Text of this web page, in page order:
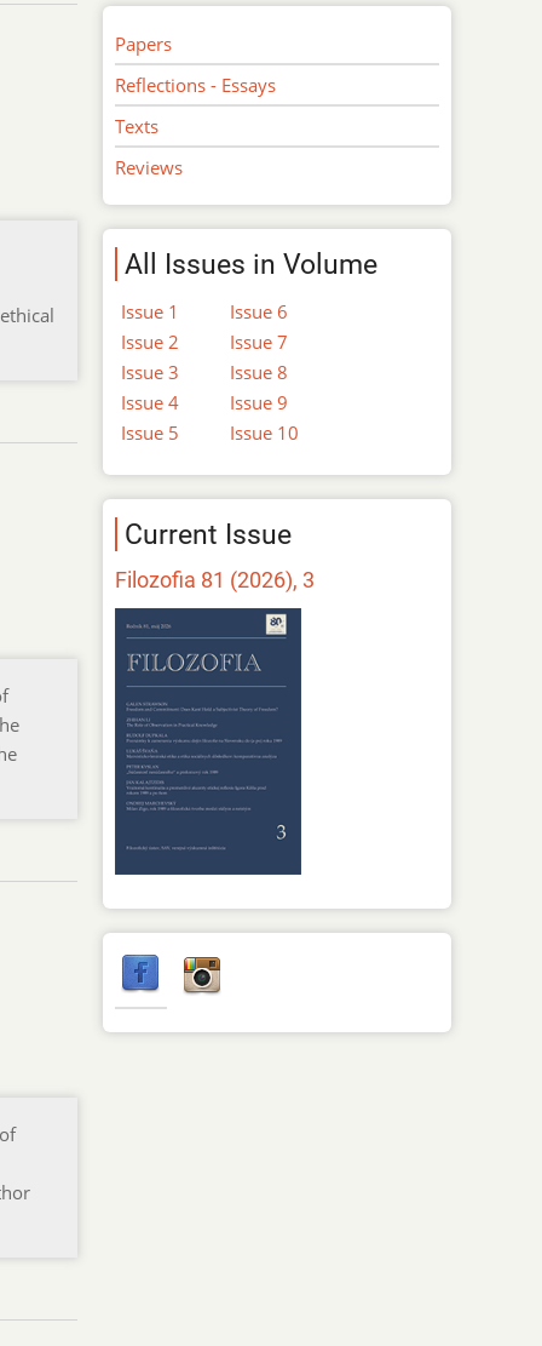
Papers
Reflections - Essays
Texts
Reviews
All Issues in Volume
Issue 1
Issue 2
Issue 3
Issue 4
Issue 5
Issue 6
Issue 7
Issue 8
Issue 9
Issue 10
Current Issue
Filozofia 81 (2026), 3